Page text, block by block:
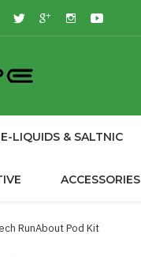
E-LIQUIDS & SALTNIC
ACCESSORIES
RunAbout Pod Kit